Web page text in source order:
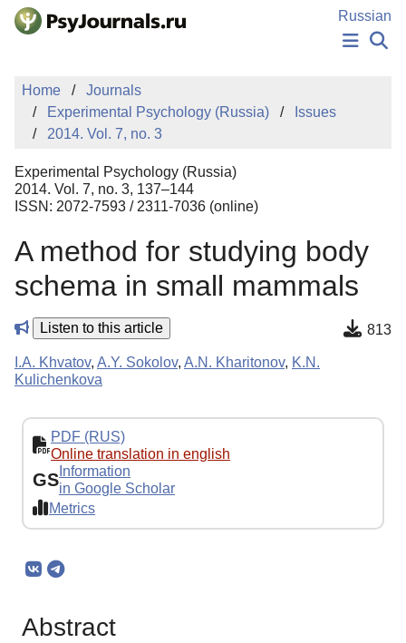
Skip to Main Content
Russian
PUBLICATIONS
AUTHORS
MANUSCRIPT SUBMISSION
EDITOR'S CHOICE
Sign Up
Home
Journals
Experimental Psychology (Russia)
Issues
2014. Vol. 7, no. 3
Experimental Psychology (Russia)
2014. Vol. 7, no. 3, 137–144
ISSN: 2072-7593 / 2311-7036 (online)
A method for studying body
schema in small mammals
Listen to this article 813
I.A. Khvatov, A.Y. Sokolov, A.N. Kharitonov, K.N.
Kulichenkova
PDF (RUS)
Online translation in english
GS Information
in Google Scholar
Metrics
Abstract